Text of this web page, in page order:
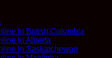
In British Columbia
In Alberta
In Saskatchewan